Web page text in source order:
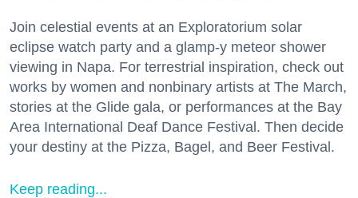
Join celestial events at an Exploratorium solar
eclipse watch party and a glamp-y meteor shower
viewing in Napa. For terrestrial inspiration, check out
works by women and nonbinary artists at The March,
stories at the Glide gala, or performances at the Bay
Area International Deaf Dance Festival. Then decide
your destiny at the Pizza, Bagel, and Beer Festival.
Keep reading...